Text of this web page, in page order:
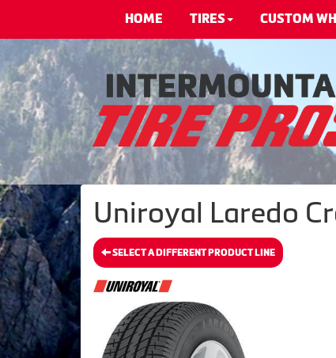
HOME TIRES CUSTOM
Uniroyal Laredo
SELECT A DIFFERENT PRODUCT LINE